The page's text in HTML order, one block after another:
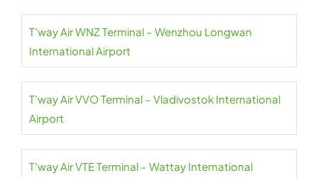
T’way Air WNZ Terminal – Wenzhou Longwan
International Airport
T’way Air VVO Terminal – Vladivostok International
Airport
T’way Air VTE Terminal – Wattay International